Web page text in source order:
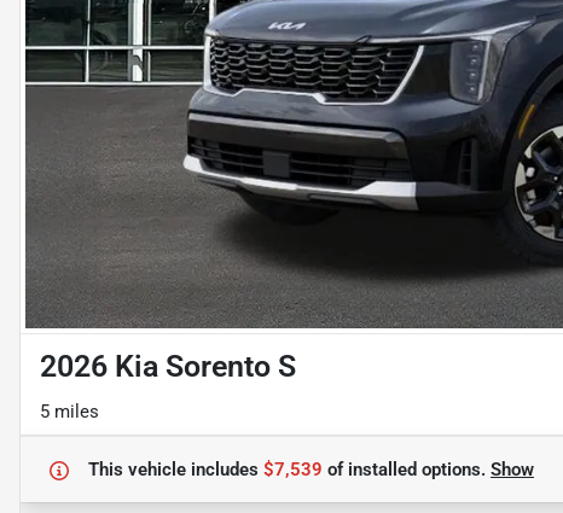
2026 Kia Sorento S
5 miles
This vehicle includes $7,539 ofinstalled options. Show